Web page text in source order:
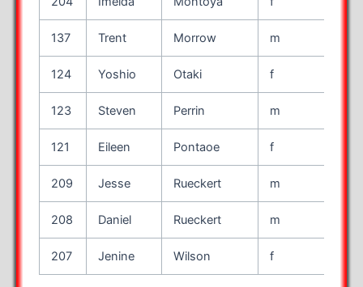
137 Trent Morrow m
124 Yoshio Otaki f
123 Steven Perrin m
121 Eileen Pontaoe f
209 Jesse Rueckert m
208 Daniel Rueckert m
207 Jenine Wilson f